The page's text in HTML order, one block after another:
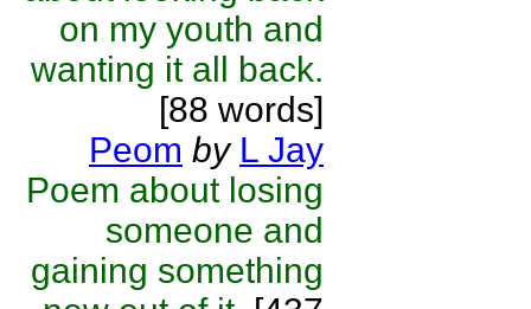
on my youth and
wanting it all back.
[88 words]
Peom by L Jay
Poem about losing
someone and
gaining something